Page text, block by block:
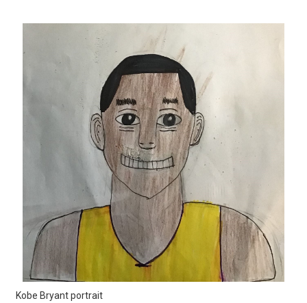
Kobe Bryant portrait